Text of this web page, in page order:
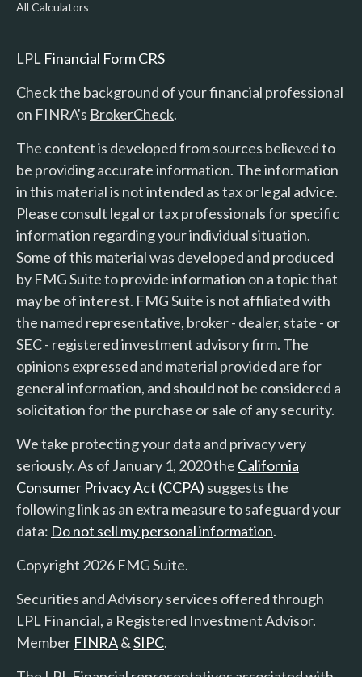
All Calculators
LPL Financial Form CRS
Check the background of your financial professional
on FINRA's BrokerCheck.
The content is developed from sources believed to
be providing accurate information. The information
in this material is not intended as tax or legal advice.
Please consult legal or tax professionals for specific
information regarding your individual situation.
Some of this material was developed and produced
by FMG Suite to provide information on a topic that
may be of interest. FMG Suite is not affiliated with
the named representative, broker - dealer, state - or
SEC - registered investment advisory firm. The
opinions expressed and material provided are for
general information, and should not be considered a
solicitation for the purchase or sale of any security.
We take protecting your data and privacy very
seriously. As of January 1, 2020 the California
Consumer Privacy Act (CCPA) suggests the
following link as an extra measure to safeguard your
data: Do not sell my personal information.
Copyright 2026 FMG Suite.
Securities and Advisory services offered through
LPL Financial, a Registered Investment Advisor.
Member FINRA&SIPC.